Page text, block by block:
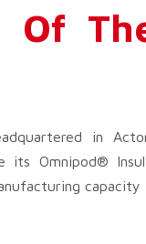
Of
in
its Omnipod®
capacity